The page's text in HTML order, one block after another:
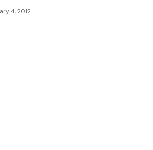
4, 2012